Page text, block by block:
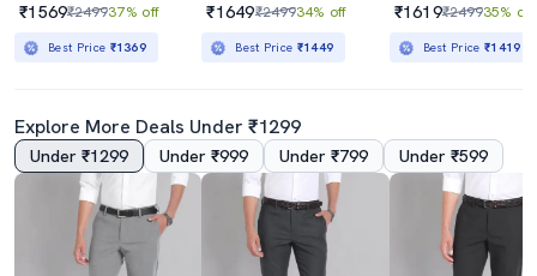
₹1569₹249937% off
Best Price ₹1369
₹1649₹249934% off
Best Price ₹1449
₹1619₹249935% off
Best Price₹1419
Explore More Deals Under ₹1299
Under ₹1299 Under ₹999 Under ₹799 Under ₹599